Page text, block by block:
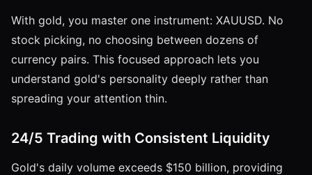
With gold, you master one instrument: XAUUSD. No
stock picking, no choosing between dozens of
currency pairs. This focused approach lets you
understand gold's personality deeply rather than
spreading your attention thin.
24/5 Trading with Consistent Liquidity
Gold's daily volume exceeds $150 billion, providing